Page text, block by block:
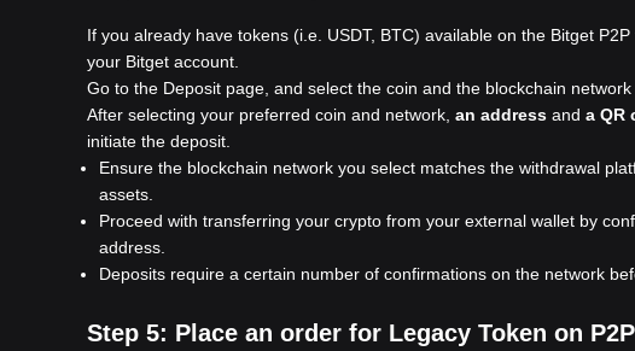
If you already have tokens (i.e. USDT, BTC) available on the Bitget
your Bitget account.
Go to the Deposit page, and select the coin and the blockchain
After selecting your preferred coin and network, an address and a QR
initiate the deposit.
Ensure the blockchain network you select matches the withdrawal
assets.
Proceed with transferring your crypto from your external wallet by
address.
Deposits require a certain number of confirmations on the network
Step 5: Place an order for Legacy Token on